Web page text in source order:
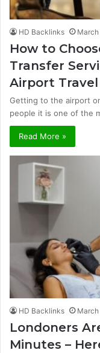
HD Backlinks
How to
Transfer
Airport Travel
Getting to the airport
people it is one of the
Read More »
HD Backlinks
Londoners
Minutes –